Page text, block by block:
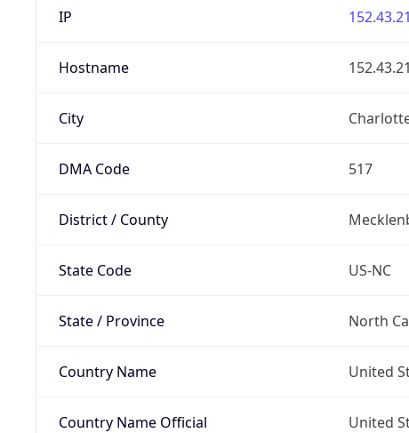
IP
Hostname
City
DMA Code 517
District / County
State Code US-NC
State / Province North
Country Name United
Country Name Official United